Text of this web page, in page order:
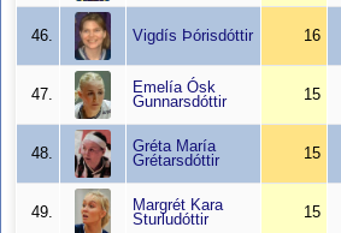
46. Vigdís Þórisdóttir 16
47.
Emelía Ósk
Gunnarsdóttir
15
48.
Gréta María
Grétarsdóttir
15
49.
Margrét Kara
Sturludóttir
15